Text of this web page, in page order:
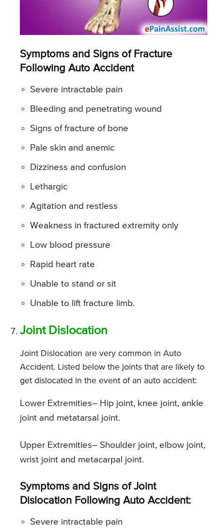
Symptoms and Signs of Fracture
Following Auto Accident
Severe intractable pain
Bleeding and penetrating wound
Signs of fracture of bone
Pale skin and anemic
Dizziness and confusion
Lethargic
Agitation and restless
Weakness in fractured extremity only
Low blood pressure
Rapid heart rate
Unable to stand or sit
Unable to lift fracture limb.
Joint Dislocation
Joint Dislocation are very common in Auto
Accident. Listed below the joints that are likely to
get dislocated in the event of an auto accident:
Lower Extremities– Hip joint, knee joint, ankle
joint and metatarsal joint.
Upper Extremities– Shoulder joint, elbow joint,
wrist joint and metacarpal joint.
Symptoms and Signs of Joint
Dislocation Following Auto Accident:
Severe intractable pain